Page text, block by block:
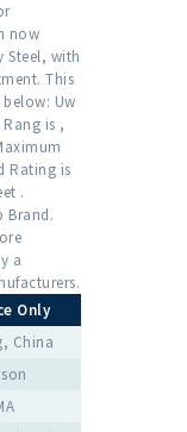
now
Steel, with
This
Uw
is ,
Rating is
.
Brand.
a
Only
China